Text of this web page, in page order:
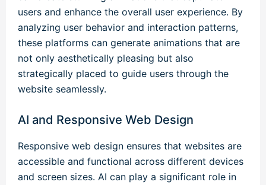
users and enhance the overall user experience. By
analyzing user behavior and interaction patterns,
these platforms can generate animations that are
not only aesthetically pleasing but also
strategically placed to guide users through the
website seamlessly.
AI and Responsive Web Design
Responsive web design ensures that websites are
accessible and functional across different devices
and screen sizes. AI can play a significant role in